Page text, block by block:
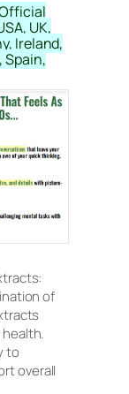
UK,
Ireland,
Spain,
of
to
overall